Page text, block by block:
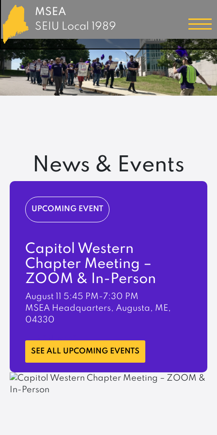
MSEA
SEIU Local 1989
News & Events
UPCOMING EVENT
Capitol Western
Chapter Meeting –
ZOOM & In-Person
August 11 5:45 PM-7:30 PM
MSEA Headquarters, Augusta, ME,
04330
LEARN MORE
SEE ALL UPCOMING EVENTS